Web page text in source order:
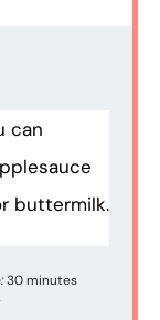
can
buttermilk.
30 minutes